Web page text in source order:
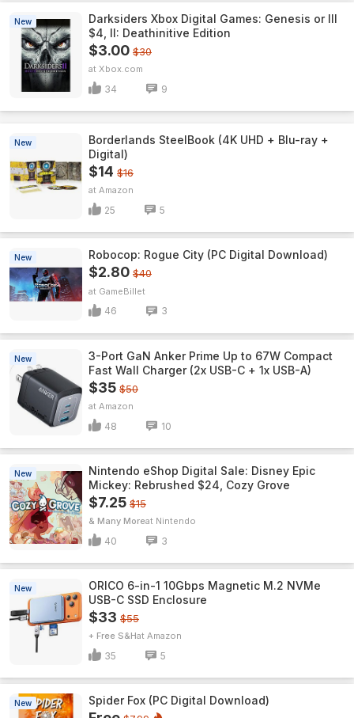
New
Darksiders Xbox Digital Games: Genesis or III
$4, II: Deathinitive Edition
$3.00 $30
Xbox.com
34 9
New
Borderlands SteelBook (4K UHD + Blu-ray +
Digital)
$14 $16
Amazon
25 5
New Robocop: Rogue City (PC Digital Download)
$2.80 $40
GameBillet
46 3
New
3-Port GaN Anker Prime Up to 67W Compact
Fast Wall Charger (2x USB-C + 1x USB-A)
$35 $50
Amazon
48 10
New
Nintendo eShop Digital Sale: Disney Epic
Mickey: Rebrushed $24, Cozy Grove
$7.25 $15
& Many More Nintendo
40 3
New
ORICO 6-in-1 10Gbps Magnetic M.2 NVMe
USB-C SSD Enclosure
$33 $55
+ Free S&H Amazon
35 5
New Spider Fox (PC Digital Download)